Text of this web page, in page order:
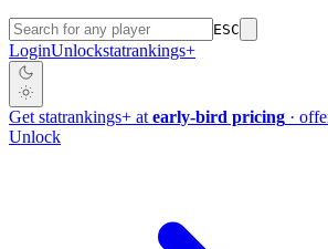
ESC
LoginUnlockstatrankings+
Get statrankings+ at early-bird pricing ·
Unlock